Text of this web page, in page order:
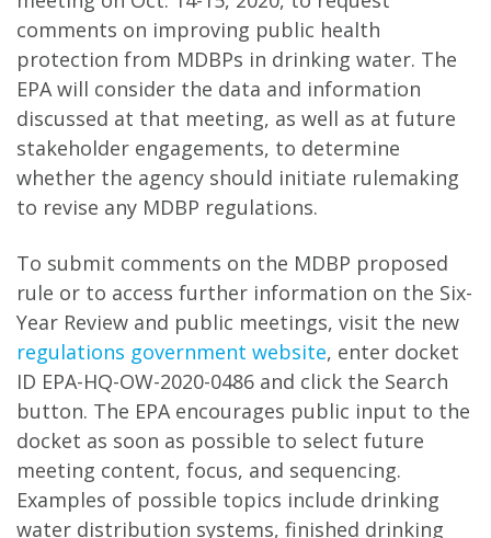
comments on improving public health
protection from MDBPs in drinking water. The
EPA will consider the data and information
discussed at that meeting, as well as at future
stakeholder engagements, to determine
whether the agency should initiate rulemaking
to revise any MDBP regulations.
To submit comments on the MDBP proposed
rule or to access further information on the Six-
Year Review and public meetings, visit the new
regulations government website, enter docket
ID EPA-HQ-OW-2020-0486 and click the Search
button. The EPA encourages public input to the
docket as soon as possible to select future
meeting content, focus, and sequencing.
Examples of possible topics include drinking
water distribution systems, finished drinking